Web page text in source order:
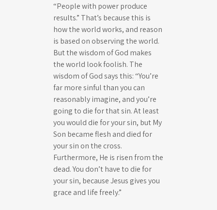
“People with power produce
results.” That’s because this is
how the world works, and reason
is based on observing the world.
But the wisdom of God makes
the world look foolish. The
wisdom of God says this: “You’re
far more sinful than you can
reasonably imagine, and you’re
going to die for that sin. At least
you would die for your sin, but My
Son became flesh and died for
your sin on the cross.
Furthermore, He is risen from the
dead. You don’t have to die for
your sin, because Jesus gives you
grace and life freely.”